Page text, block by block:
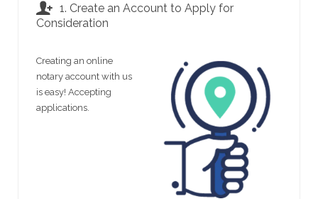
1. Create an Account to Apply for
Consideration
Creating an online
notary account with us
is easy! Accepting
applications.